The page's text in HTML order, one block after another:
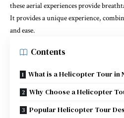
these aerial experiences provide
It provides a uniqueexperience,
and ease.
Contents
What is a Helicopter Tour in
Why Choose a Helicopter
Popular Helicopter Tour